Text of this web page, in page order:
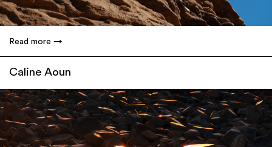
Read more
Caline Aoun